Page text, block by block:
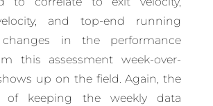
and top-end running
in the performance
this assessment week-over-
up on the field. Again, the
of keeping the weekly data